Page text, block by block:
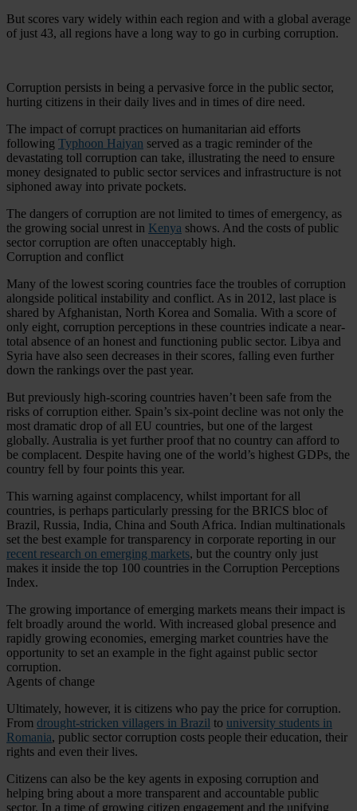
But scores vary widely within each region and with a global average
of just 43, all regions have a long way to go in curbing corruption.
Corruption persists in being a pervasive force in the public sector,
hurting citizens in their daily lives and in times of dire need.
The impact of corrupt practices on humanitarian aid efforts
following Typhoon Haiyan served as a tragic reminder of the
devastating toll corruption can take, illustrating the need to ensure
money designated to public sector services and infrastructure is not
siphoned away into private pockets.
The dangers of corruption are not limited to times of emergency, as
the growing social unrest in Kenya shows. And the costs of public
sector corruption are often unacceptably high.
Corruption and conflict
Many of the lowest scoring countries face the troubles of corruption
alongside political instability and conflict. As in 2012, last place is
shared by Afghanistan, North Korea and Somalia. With a score of
only eight, corruption perceptions in these countries indicate a near-
total absence of an honest and functioning public sector. Libya and
Syria have also seen decreases in their scores, falling even further
down the rankings over the past year.
But previously high-scoring countries haven’t been safe from the
risks of corruption either. Spain’s six-point decline was not only the
most dramatic drop of all EU countries, but one of the largest
globally. Australia is yet further proof that no country can afford to
be complacent. Despite having one of the world’s highest GDPs, the
country fell by four points this year.
This warning against complacency, whilst important for all
countries, is perhaps particularly pressing for the BRICS bloc of
Brazil, Russia, India, China and South Africa. Indian multinationals
set the best example for transparency in corporate reporting in our
recent research on emerging markets, but the country only just
makes it inside the top 100 countries in the Corruption Perceptions
Index.
The growing importance of emerging markets means their impact is
felt broadly around the world. With increased global presence and
rapidly growing economies, emerging market countries have the
opportunity to set an example in the fight against public sector
corruption.
Agents of change
Ultimately, however, it is citizens who pay the price for corruption.
From drought-stricken villagers in Brazil to university students in
Romania, public sector corruption costs people their education, their
rights and even their lives.
Citizens can also be the key agents in exposing corruption and
helping bring about a more transparent and accountable public
sector. In a time of growing citizen engagement and the unifying